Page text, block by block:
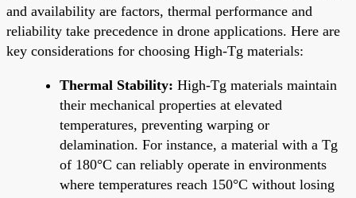
and availability are factors, thermal performance and
reliability take precedence in drone applications. Here are
key considerations for choosing High-Tg materials:
Thermal Stability: High-Tg materials maintain
their mechanical properties at elevated
temperatures, preventing warping or
delamination. For instance, a material with a Tg
of 180°C can reliably operate in environments
where temperatures reach 150°C without losing